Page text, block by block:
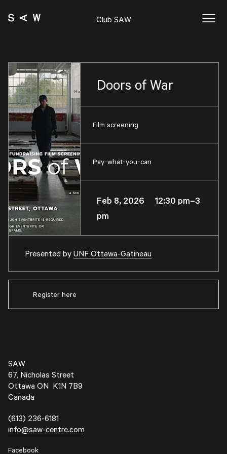
Club SAW
Doors of War
Film screening
Pay-what-you-can
Feb 8, 2026 12:30 pm–3
pm
Presented byUNF Ottawa-Gatineau
Register here
SAW
67, Nicholas Street
Ottawa ON K1N 7B9
Canada
(613) 236-6181
info@saw-centre.com
Facebook